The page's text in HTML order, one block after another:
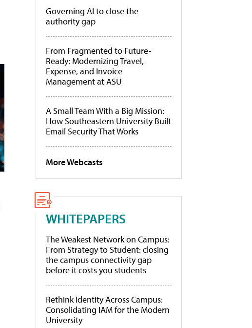
Governing AI to close the
authority gap
From Fragmented to Future-
Ready: Modernizing Travel,
Expense, and Invoice
Management at ASU
A Small Team With a Big Mission:
How Southeastern University Built
Email Security That Works
More Webcasts
WHITEPAPERS
The Weakest Network on Campus:
From Strategy to Student: closing
the campus connectivity gap
before it costs you students
Rethink Identity Across Campus:
Consolidating IAM for the Modern
University